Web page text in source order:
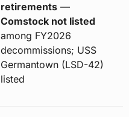
retirements—
Comstock not listed
among FY2026
decommissions; USS
Germantown (LSD-42)
listed